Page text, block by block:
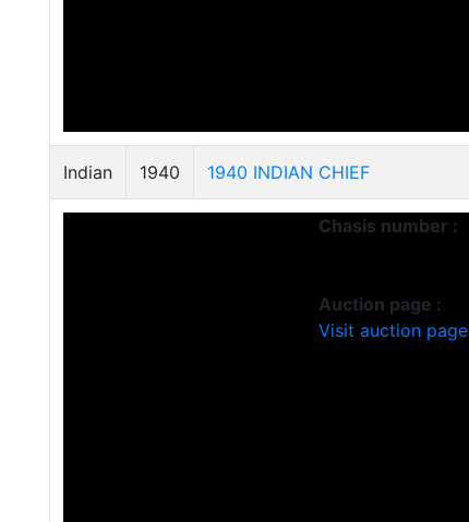
Indian 1940 1940 INDIAN CHIEF
Chasis number :
Auction page :
Visit auction page